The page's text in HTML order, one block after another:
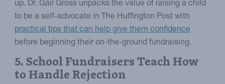
up. Dr. Gail Gross unpacks the value of raising a child
to be a self-advocate in The Huffington Post with
practical tips that can help give them confidence
before beginning their on-the-ground fundraising.
5. School Fundraisers Teach How
to Handle Rejection